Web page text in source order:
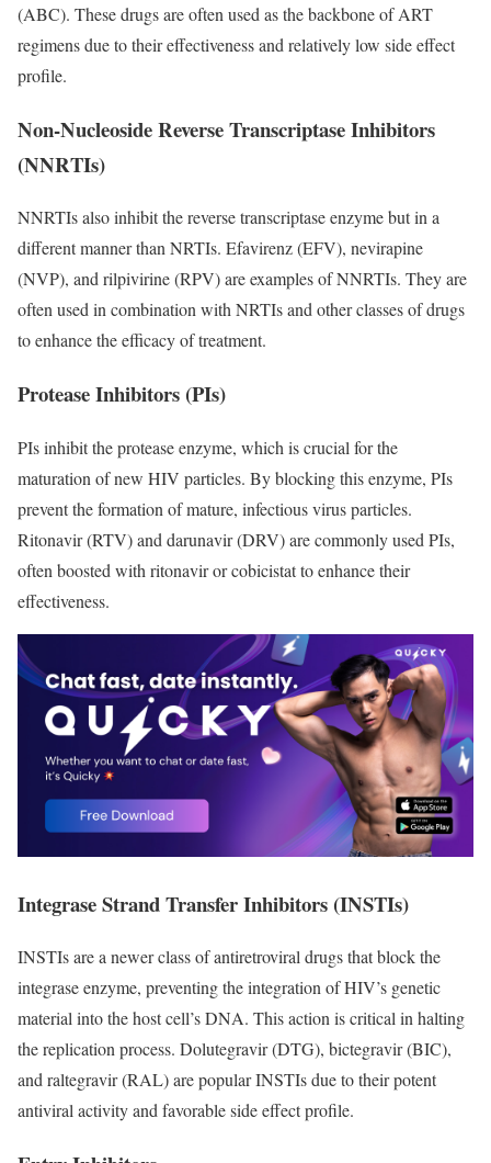
(ABC). These drugs are often used as the backbone of ART
regimens due to their effectiveness and relatively low side effect
profile.
Non-Nucleoside Reverse Transcriptase Inhibitors
(NNRTIs)
NNRTIs also inhibit the reverse transcriptase enzyme but in a
different manner than NRTIs. Efavirenz (EFV), nevirapine
(NVP), and rilpivirine (RPV) are examples of NNRTIs. They are
often used in combination with NRTIs and other classes of drugs
to enhance the efficacy of treatment.
Protease Inhibitors (PIs)
PIs inhibit the protease enzyme, which is crucial for the
maturation of new HIV particles. By blocking this enzyme, PIs
prevent the formation of mature, infectious virus particles.
Ritonavir (RTV) and darunavir (DRV) are commonly used PIs,
often boosted with ritonavir or cobicistat to enhance their
effectiveness.
Integrase Strand Transfer Inhibitors (INSTIs)
INSTIs are a newer class of antiretroviral drugs that block the
integrase enzyme, preventing the integration of HIV’s genetic
material into the host cell’s DNA. This action is critical in halting
the replication process. Dolutegravir (DTG), bictegravir (BIC),
and raltegravir (RAL) are popular INSTIs due to their potent
antiviral activity and favorable side effect profile.